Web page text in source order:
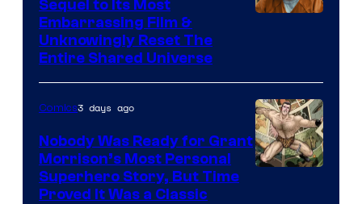
Bros.
Pictures
Sequel to Its Most
Embarrassing Film &
Unknowingly Reset The
Entire Shared Universe
Comics3 days ago
Nobody Was Ready for Grant
Morrison’s Most Personal
Superhero Story, But Time
Proved It Was a Classic